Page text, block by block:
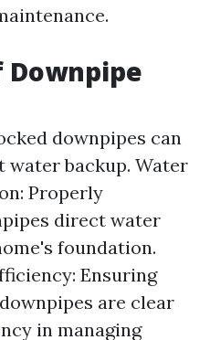
downpipes can
water backup. Water
Properly
direct water
foundation.
Ensuring
are clear
in managing